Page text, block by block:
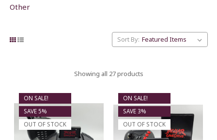
Other
Sort By:
Showing all 27 products
ON SALE!
SAVE 5%
OUT OF STOCK
ON SALE!
SAVE 3%
OUT OF STOCK